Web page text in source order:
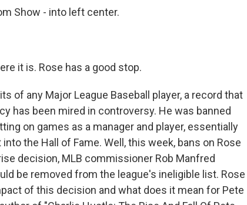
Show - into left center.
it is. Rose has a good stop.
of any Major League Baseball player, a record that
has been mired in controversy. He was banned
on games as a manager and player, essentially
the Hall of Fame. Well, this week, bans on Rose
decision, MLB commissioner Rob Manfred
be removed from the league's ineligible list. Rose
of this decision and what does it mean for Pete